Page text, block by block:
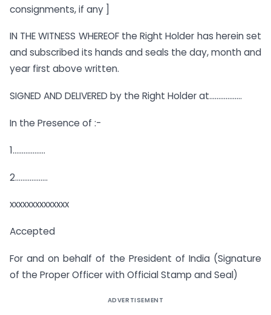
consignments, if any ]
IN THE WITNESS WHEREOF the Right Holder has herein set
and subscribed its hands and seals the day, month and
year first above written.
SIGNED AND DELIVERED by the Right Holder at………………
In the Presence of :-
1………………
2………………
xxxxxxxxxxxxxx
Accepted
For and on behalf of the President of India (Signature
of the Proper Officer with Official Stamp and Seal)
ADVERTISEMENT